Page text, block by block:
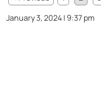
January 3, 2024 | 9:37 pm